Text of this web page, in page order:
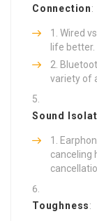
Connection:
Wired
life better.
variety of
Sound
canceling
Toughness: